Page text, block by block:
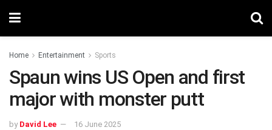
Home Entertainment Sports
Spaun wins US Open and first
major with monster putt
by David Lee 16 June 2025